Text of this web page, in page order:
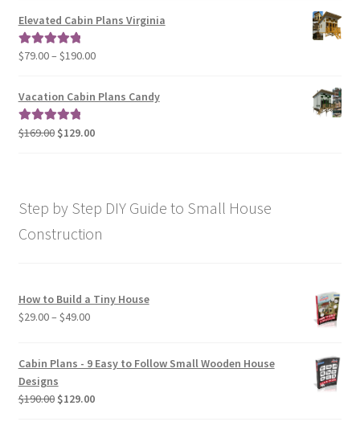
$79.00
$190.00
Elevated Cabin Plans Virginia
Rated5.00
$79.00– $190.00Price
$79.00
Vacation Cabin Plans Candy
Rated5.00
$169.00 Original
$129.00Current
Step by Step DIY Guide to Small House
Construction
How to Build a Tiny House
$29.00– $49.00Price
through
Cabin Plans - 9 Easy to Follow Small Wooden House
Designs
$190.00 Original
$129.00Current